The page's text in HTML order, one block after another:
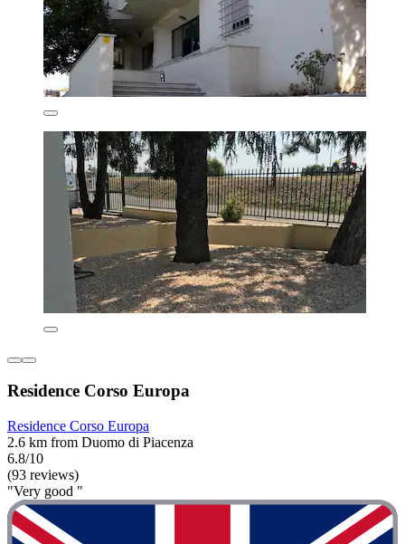
Residence Corso Europa
Residence Corso Europa
2.6 km from Duomo di Piacenza
6.8/10
(93 reviews)
"Very good "